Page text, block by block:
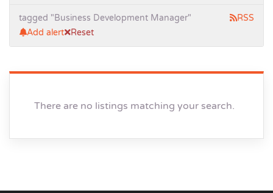
tagged "Business Development Manager"
Reset
RSS
Add alert
There are no listings matching your search.